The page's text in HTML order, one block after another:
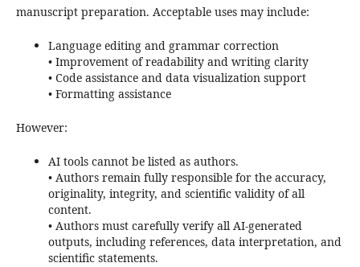
manuscript preparation. Acceptable uses may include:
Language editing and grammar correction
• Improvement of readability and writing clarity
• Code assistance and data visualization support
• Formatting assistance
However:
AI tools cannot be listed as authors.
• Authors remain fully responsible for the accuracy,
originality, integrity, and scientific validity of all
content.
• Authors must carefully verify all AI-generated
outputs, including references, data interpretation, and
scientific statements.